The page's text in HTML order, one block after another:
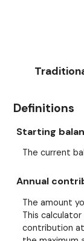
Definitions
Starting
The current
Annual
The amount
This
contribution at